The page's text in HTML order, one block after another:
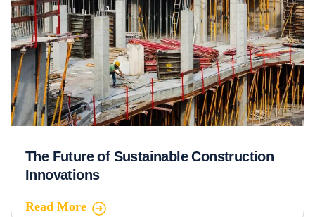
The Future of Sustainable Construction
Innovations
Read More